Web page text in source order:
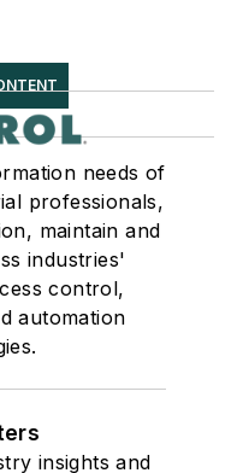
needs of
professionals,
maintain and
industries'
control,
automation
insights and